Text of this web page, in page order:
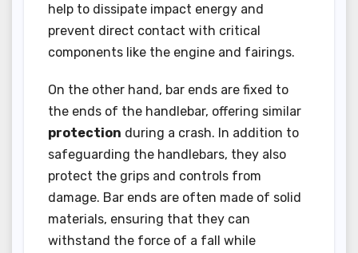
help to dissipate impact energy and
prevent direct contact with critical
components like the engine and fairings.
On the other hand, bar ends are fixed to
the ends of the handlebar, offering similar
protection during a crash. In addition to
safeguarding the handlebars, they also
protect the grips and controls from
damage. Bar ends are often made of solid
materials, ensuring that they can
withstand the force of a fall while